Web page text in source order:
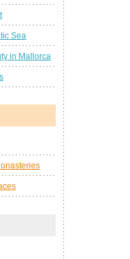
Sea
in Mallorca